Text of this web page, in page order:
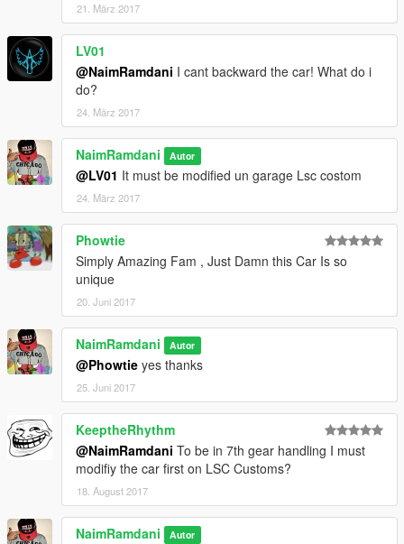
21. März 2017
LV01
@NaimRamdani I cant backward the car! What do i
do?
24. März 2017
NaimRamdani Autor
@LV01 It must be modified un garage Lsc costom
24. März 2017
Phowtie
Simply Amazing Fam , Just Damn this Car Is so
unique
20. Juni 2017
NaimRamdani Autor
@Phowtie yes thanks
25. Juni 2017
KeeptheRhythm
@NaimRamdani To be in 7th gear handling I must
modifiy the car first on LSC Customs?
18. August 2017
NaimRamdani Autor